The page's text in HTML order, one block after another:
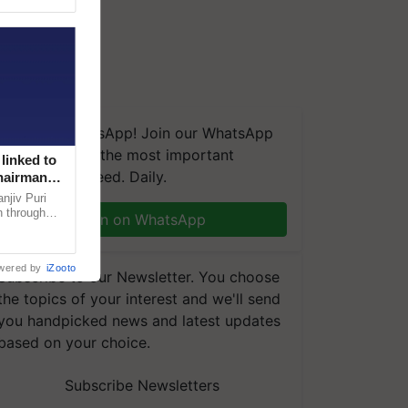
We're on WhatsApp! Join our WhatsApp
and get the most important
you need. Daily.
Join on WhatsApp
to our Newsletter. You choose
topics of your interest and we'll send
handpicked news and latest updates
on your choice.
Subscribe Newsletters
linked to
Puri
through
by iZooto